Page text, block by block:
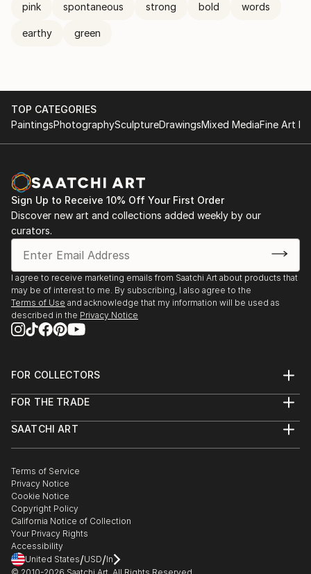
pink spontaneous strong bold words
earthy green
TOP CATEGORIES
PaintingsPhotographySculptureDrawingsMixed MediaFine Art
Sign Up to Receive 10% Off Your First Order
Discover new art and collections added weekly by our
curators.
I agree to receive marketing emails from Saatchi Art about products that
may be of interest to me. By subscribing, I also agree to the
Terms of Use and acknowledge that my information will be used as
described in the Privacy Notice
FOR COLLECTORS
Help Center
Commissions
Gift Card
FOR THE TRADE
Trade Program
Healthcare
Multi Family & Residential
Contact Art Consultant
SAATCHI ART
The Other Art Fair
Sell on Saatchi Art
Affiliate Program
Careers
Contact Support
Terms of Service
Privacy Notice
Cookie Notice
Copyright Policy
California Notice of Collection
Your Privacy Rights
Accessibility
United States/USD/In